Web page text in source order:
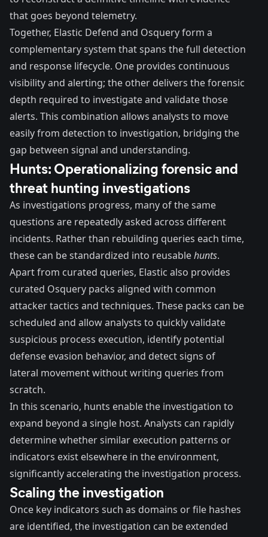
that goes beyond telemetry.
Together, Elastic Defend and Osquery form a
complementary system that spans the full detection
and response lifecycle. One provides continuous
visibility and alerting; the other delivers the forensic
depth required to investigate and validate those
alerts. This combination allows analysts to move
easily from detection to investigation, bridging the
gap between signal and understanding.
Hunts: Operationalizing forensic and
threat hunting investigations
As investigations progress, many of the same
questions are repeatedly asked across different
incidents. Rather than rebuilding queries each time,
these can be standardized into reusablehunts.
Apart from curated queries, Elastic also provides
curated Osquery packs aligned with common
attacker tactics and techniques. These packs can be
scheduled and allow analysts to quickly validate
suspicious process execution, identify potential
defense evasion behavior, and detect signs of
lateral movement without writing queries from
scratch.
In this scenario, hunts enable the investigation to
expand beyond a single host. Analysts can rapidly
determine whether similar execution patterns or
indicators exist elsewhere in the environment,
significantly accelerating the investigation process.
Scaling the investigation
Once key indicators such as domains or file hashes
are identified, the investigation can be extended